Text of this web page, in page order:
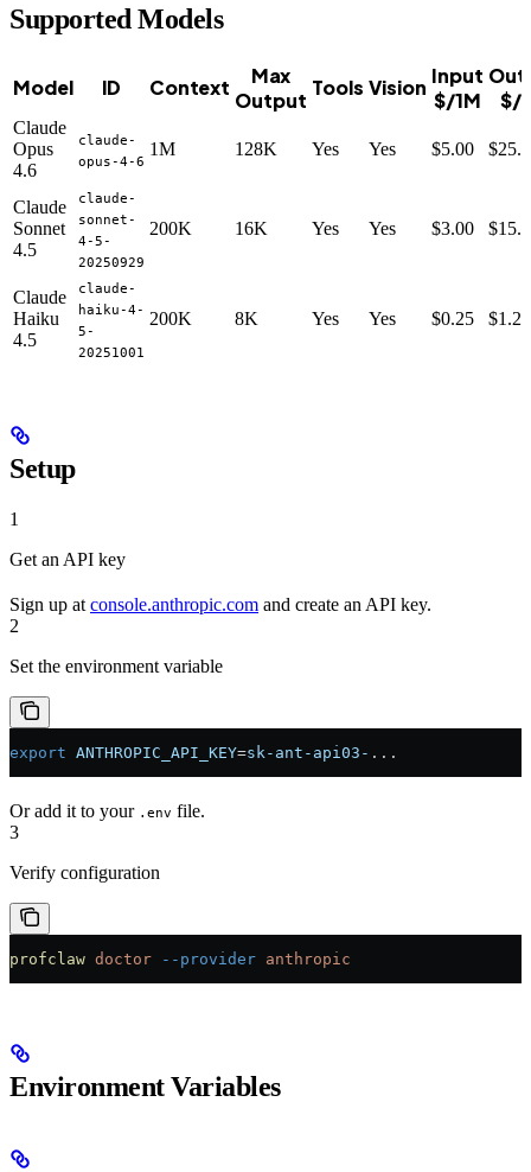
Supported Models
Model ID Context
Max
Output
Tools Vision Input
$/1M
$/
Claude
Opus
4.6
claude-
opus-4-6
1M 128K Yes Yes $5.00
Claude
Sonnet
4.5
claude-
sonnet-
4-5-
20250929
200K 16K Yes Yes $3.00
Claude
Haiku
4.5
claude-
haiku-4-
5-
20251001
200K 8K Yes Yes $0.25 $1.25
Setup
1
Get an API key
Sign up at console.anthropic.com and create an API key.
2
Set the environment variable
export ANTHROPIC_API_KEY=sk-ant-api03- ...
Or add it to your .env file.
3
Verify configuration
profclaw doctor --provider anthropic
Environment Variables